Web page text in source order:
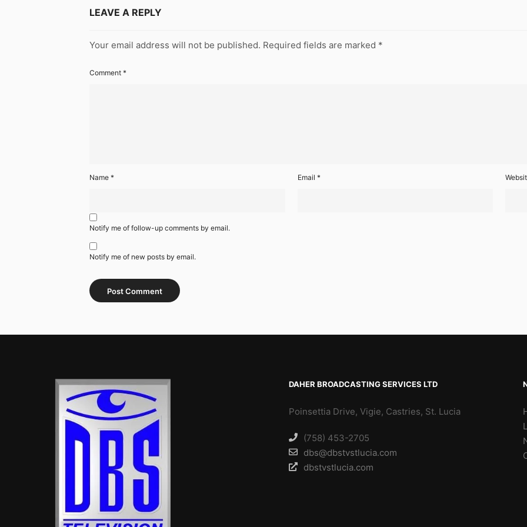
LEAVE A REPLY
Your email address will not be published. Required fields are marked *
Comment *
Name * Email *
Notify me of follow-up comments by email.
Notify me of new posts by email.
DAHER BROADCASTING SERVICES LTD
Poinsettia Drive, Vigie, Castries, St. Lucia
(758) 453-2705
dbs@dbstvstlucia.com
dbstvstlucia.com